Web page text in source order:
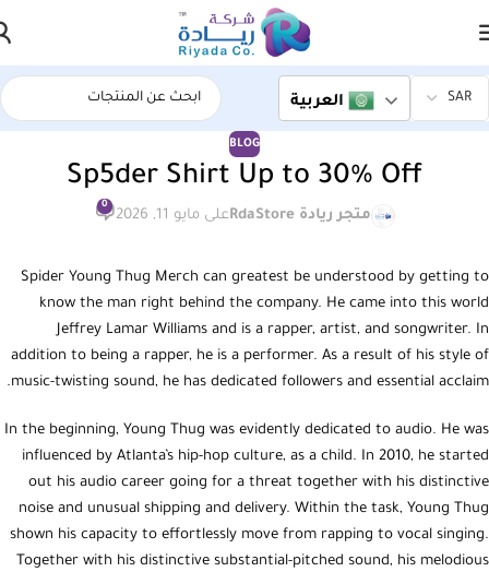
العربية
BLOG
Sp5der Shirt Up to 30% Off
متجر ريادة RdaStore على مايو 11, 2026
0
Spider Young Thug Merch can greatest be understood by getting to
know the man right behind the company. He came into this world
Jeffrey Lamar Williams and is a rapper, artist, and songwriter. In
addition to being a rapper, he is a performer. As a result of his style of
music-twisting sound, he has dedicated followers and essential acclaim.
In the beginning, Young Thug was evidently dedicated to audio. He was
influenced by Atlanta’s hip-hop culture, as a child. In 2010, he started
out his audio career going for a threat together with his distinctive
noise and unusual shipping and delivery. Within the task, Young Thug
shown his capacity to effortlessly move from rapping to vocal singing.
Together with his distinctive substantial-pitched sound, his melodious